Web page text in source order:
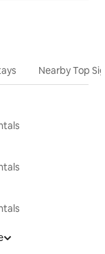
Nearby Top